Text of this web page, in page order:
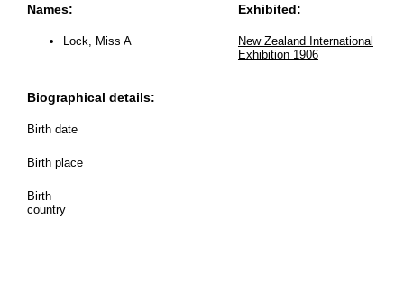
Names:
Lock, Miss A
Biographical details:
Birth date
Birth place
Birth
country
Exhibited:
New Zealand International
Exhibition 1906